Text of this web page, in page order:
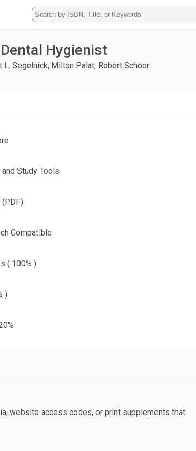
Type
ISBN,
Title,
Keyword
and
Hygienist
L. Segelnick; Milton Palat; Robert Schoor
Study Tools
Compatible
( 100% )
)
website access codes, or print supplements that